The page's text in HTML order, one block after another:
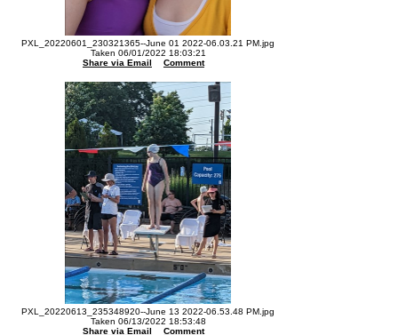
PXL_20220601_230321365--June 01 2022-06.03.21 PM.jpg
Taken 06/01/2022 18:03:21
Share via Email
Comment
PXL_20220613_235348920--June 13 2022-06.53.48 PM.jpg
Taken 06/13/2022 18:53:48
Share via Email
Comment